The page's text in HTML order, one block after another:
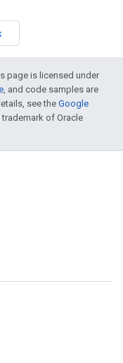
page is licensed under
, and code samples are
see theGoogle
of Oracle